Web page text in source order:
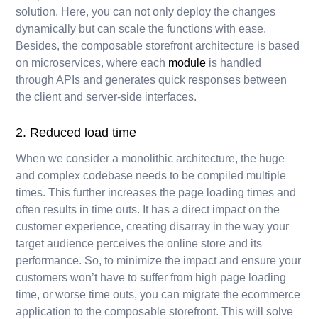
solution. Here, you can not only deploy the changes
dynamically but can scale the functions with ease.
Besides, the composable storefront architecture is based
on microservices, where each module is handled
through APIs and generates quick responses between
the client and server-side interfaces.
2. Reduced load time
When we consider a monolithic architecture, the huge
and complex codebase needs to be compiled multiple
times. This further increases the page loading times and
often results in time outs. It has a direct impact on the
customer experience, creating disarray in the way your
target audience perceives the online store and its
performance. So, to minimize the impact and ensure your
customers won’t have to suffer from high page loading
time, or worse time outs, you can migrate the ecommerce
application to the composable storefront. This will solve